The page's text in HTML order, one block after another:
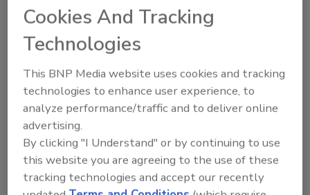
Ask FSM→
KEYWORDS:cannabis CBD thc
Share This Story
Cookies And Tracking
Technologies
This BNP Media website uses cookies and tracking
technologies to enhance user experience, to
analyze performance/traffic and to deliver online
advertising.
By clicking "I Understand" or by continuing to use
this website you are agreeing to the use of these
tracking technologies and accept our recently